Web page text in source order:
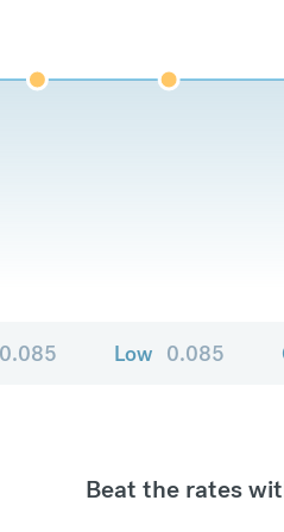
Low 0.085
Beat the rates